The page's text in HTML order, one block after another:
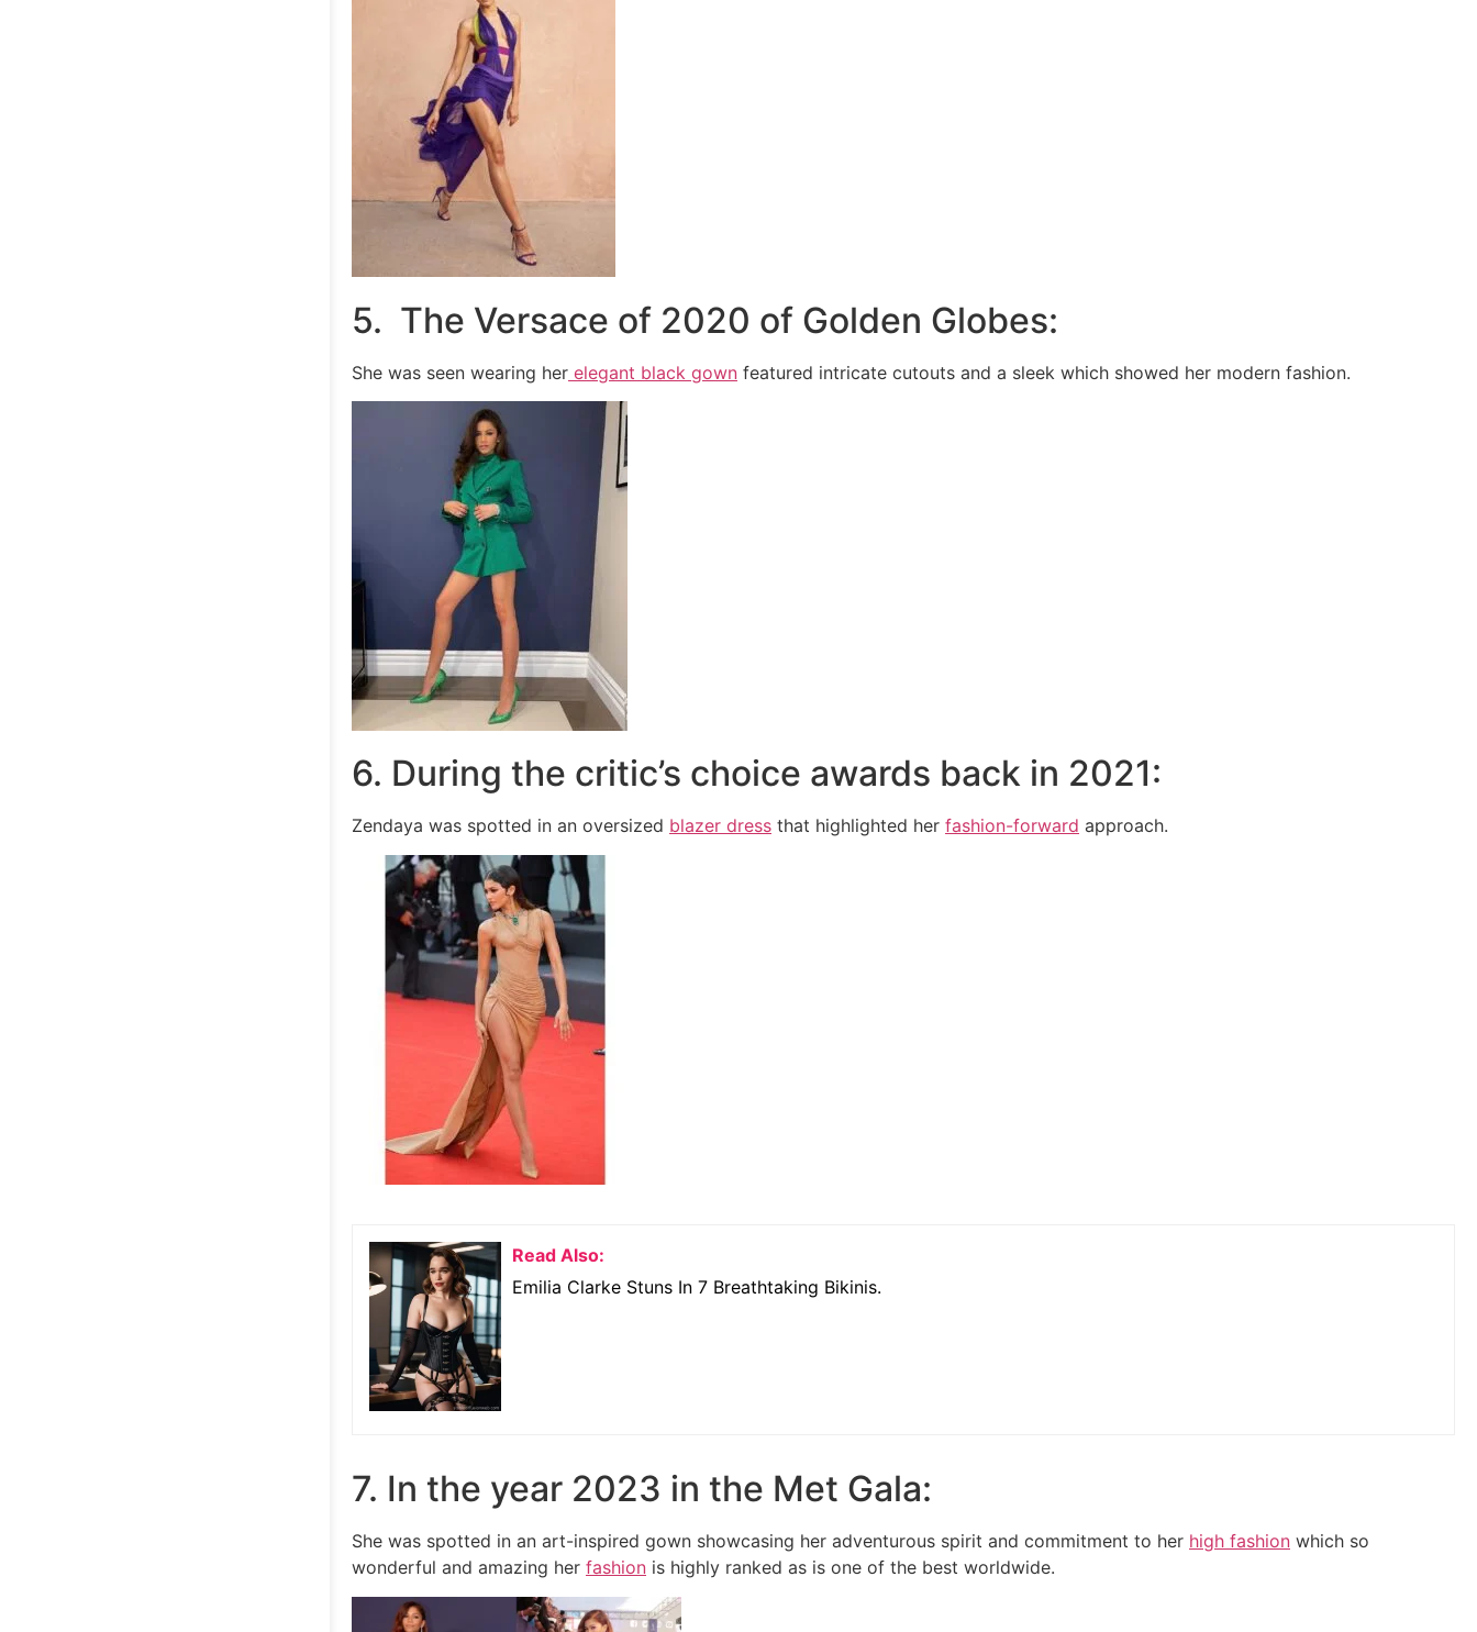
5. The Versace of 2020 of Golden Globes:
She was seen wearing her elegant black gown featured intricate cutouts and a sleek which showed her modern fashion.
6. During the critic’s choice awards back in 2021:
Zendaya was spotted in an oversized blazer dress that highlighted her fashion-forward approach.
Read Also:
Emilia Clarke Stuns In 7 Breathtaking Bikinis.
7. In the year 2023 in the Met Gala:
She was spotted in an art-inspired gown showcasing her adventurous spirit and commitment to her high fashion which so
wonderful and amazing her fashion is highly ranked as is one of the best worldwide.